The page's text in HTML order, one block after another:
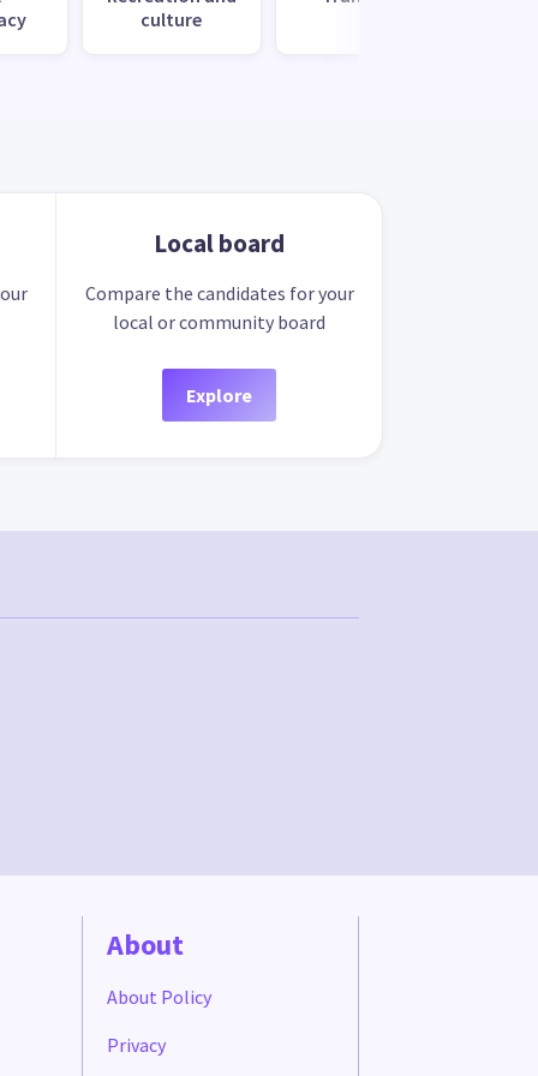
culture
Local board
Compare the candidates for your
local or community board
Explore
About
About Policy
Privacy